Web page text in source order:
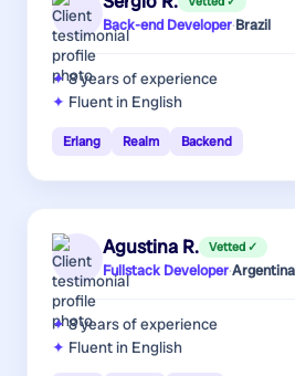
Back-end Developer·Brazil
8 yearsof experience
Fluent in English
Erlang Realm Backend
Agustina R. Vetted ✓
Fullstack Developer·Argentina
8 yearsof experience
Fluent in English